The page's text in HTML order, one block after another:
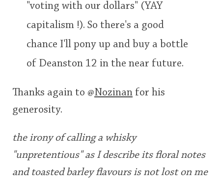
"voting with our dollars" (YAY
capitalism !). So there's a good
chance I'll pony up and buy a bottle
of Deanston 12 in the near future.
Thanks again to @Nozinan for his
generosity.
the irony of calling a whisky
"unpretentious" as I describe its floral notes
and toasted barley flavours is not lost on me